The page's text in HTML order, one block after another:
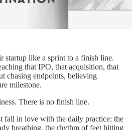
startup like a sprint to a finish line.
that IPO, that acquisition, that
chasing endpoints, believing
milestone.
There is no finish line.
fall in love with the daily practice: the
breathing, the rhythm of feet hitting